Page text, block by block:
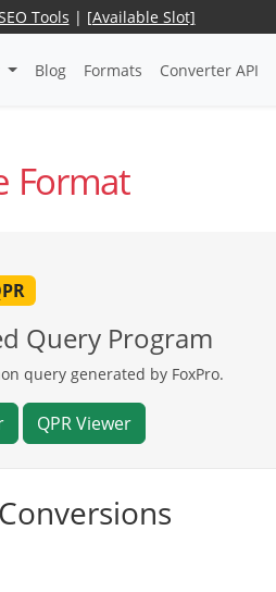
Tools | [Available Slot]
Blog Formats Converter API
Format
Query Program
query generated by FoxPro.
QPR Viewer